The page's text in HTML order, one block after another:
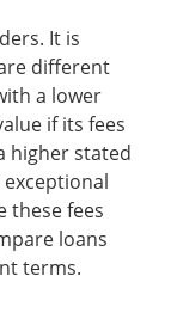
It is
different
a lower
if its fees
higher stated
these fees
loans
terms.